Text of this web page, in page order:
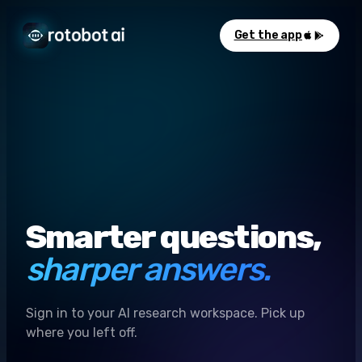
Get the app
Smarter questions,
sharper answers.
Sign in to your AI research workspace. Pick up
where you left off.